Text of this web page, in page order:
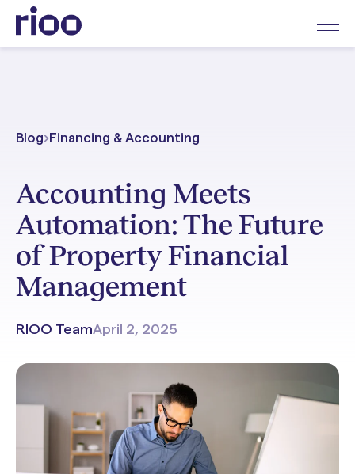
Blog Financing & Accounting
Accounting Meets
Automation: The Future
of Property Financial
Management
RIOO TeamApril 2, 2025